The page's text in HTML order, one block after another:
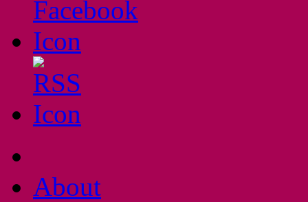
About